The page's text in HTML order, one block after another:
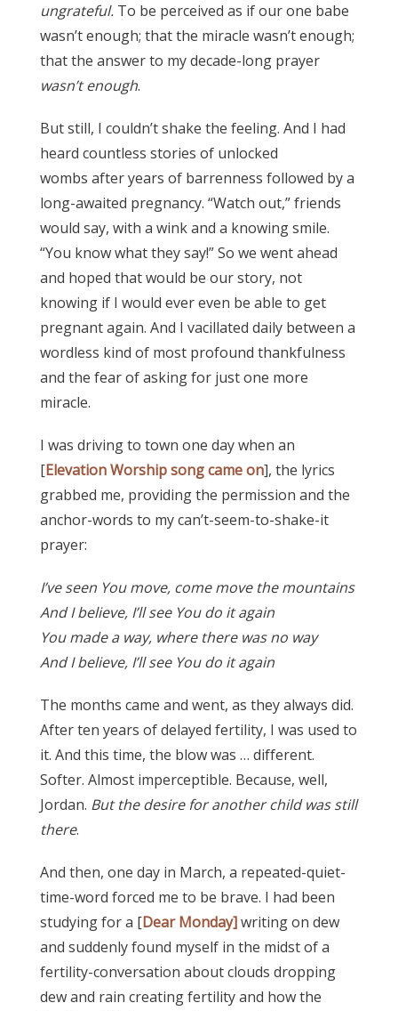
ungrateful. To be perceived as if our one babe
wasn’t enough; that the miracle wasn’t enough;
that the answer to my decade-long prayer
wasn’t enough.
But still, I couldn’t shake the feeling. And I had
heard countless stories of unlocked
wombs after years of barrenness followed by a
long-awaited pregnancy. “Watch out,” friends
would say, with a wink and a knowing smile.
“You know what they say!” So we went ahead
and hoped that would be our story, not
knowing if I would ever even be able to get
pregnant again. And I vacillated daily between a
wordless kind of most profound thankfulness
and the fear of asking for just one more
miracle.
I was driving to town one day when an
[Elevation Worship song came on], the lyrics
grabbed me, providing the permission and the
anchor-words to my can’t-seem-to-shake-it
prayer:
I’ve seen You move, come move the mountains
And I believe, I’ll see You do it again
You made a way, where there was no way
And I believe, I’ll see You do it again
The months came and went, as they always did.
After ten years of delayed fertility, I was used to
it. And this time, the blow was … different.
Softer. Almost imperceptible. Because, well,
Jordan. But the desire for another child was still
there.
And then, one day in March, a repeated-quiet-
time-word forced me to be brave. I had been
studying for a [Dear Monday]writing on dew
and suddenly found myself in the midst of a
fertility-conversation about clouds dropping
dew and rain creating fertility and how the